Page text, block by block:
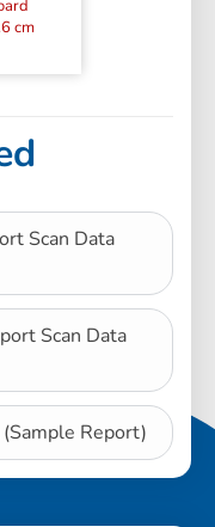
cm
Scan Data
Scan Data
Report)